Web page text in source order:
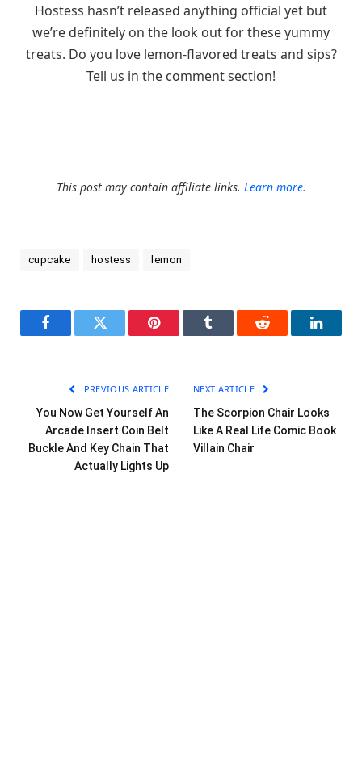
Hostess hasn’t released anything official yet but
we’re definitely on the look out for these yummy
treats. Do you love lemon-flavored treats and sips?
Tell us in the comment section!
This post may contain affiliate links. Learn more.
cupcake hostess lemon
FacebookTwitter Pinterest Tumblr Reddit
PREVIOUS ARTICLE
You Now Get Yourself An
Arcade Insert Coin Belt
Buckle And Key Chain That
Actually Lights Up
NEXT ARTICLE
The Scorpion Chair Looks
Like A Real Life Comic Book
Villain Chair